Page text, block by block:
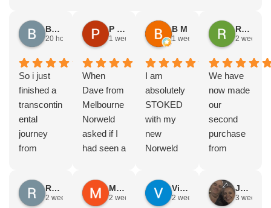
Brad Gorman
20 hours ago
So i just
finished a
transcontin
ental
journey
from
point, yep,
straight
P & E Greenall
1 week ago
When
Dave from
Melbourne
Norweld
asked if I
had seen a
Canopy
and I
B M
1 week ago
I am
absolutely
STOKED
with my
new
Norweld
The
service,
Rodney Howie
2 weeks
We have
now made
our
second
purchase
from
was a full
canopy
Russell Smith
2 weeks ago
Mike Z
2 weeks ago
Vince Zeppieri
2 weeks ago
JEFF ROBINSON
3 weeks